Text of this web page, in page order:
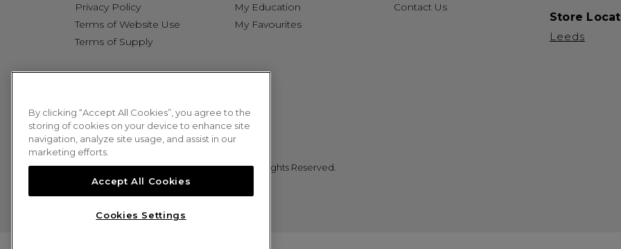
Privacy Policy
Terms of Website Use
Terms of Supply
My Education
My Favourites
Contact Us
Store
Leeds
© 2026 Sweet Squared. All Rights Reserved.
By clicking “Accept All Cookies”, you agree to the
storing of cookies on your device to enhance site
navigation, analyze site usage, and assist in our
marketing efforts.
Accept All Cookies
Cookies Settings